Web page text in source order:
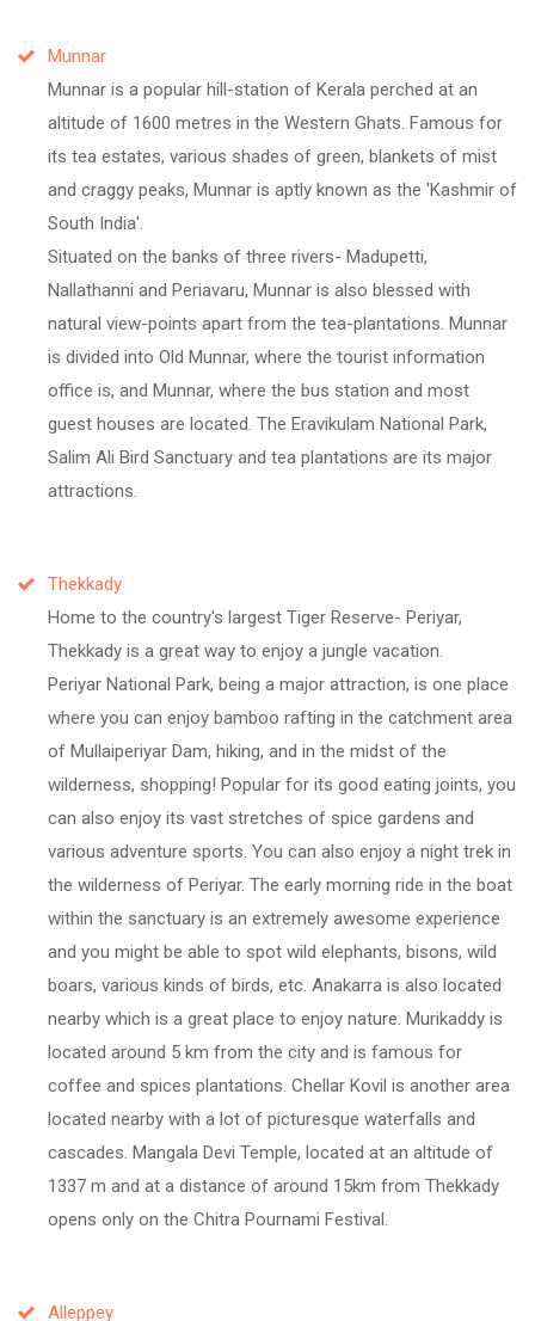
Munnar
Munnar is a popular hill-station of Kerala perched at an
altitude of 1600 metres in the Western Ghats. Famous for
its tea estates, various shades of green, blankets of mist
and craggy peaks, Munnar is aptly known as the 'Kashmir of
South India'.
Situated on the banks of three rivers- Madupetti,
Nallathanni and Periavaru, Munnar is also blessed with
natural view-points apart from the tea-plantations. Munnar
is divided into Old Munnar, where the tourist information
office is, and Munnar, where the bus station and most
guest houses are located. The Eravikulam National Park,
Salim Ali Bird Sanctuary and tea plantations are its major
attractions.
Thekkady
Home to the country's largest Tiger Reserve- Periyar,
Thekkady is a great way to enjoy a jungle vacation.
Periyar National Park, being a major attraction, is one place
where you can enjoy bamboo rafting in the catchment area
of Mullaiperiyar Dam, hiking, and in the midst of the
wilderness, shopping! Popular for its good eating joints, you
can also enjoy its vast stretches of spice gardens and
various adventure sports. You can also enjoy a night trek in
the wilderness of Periyar. The early morning ride in the boat
within the sanctuary is an extremely awesome experience
and you might be able to spot wild elephants, bisons, wild
boars, various kinds of birds, etc. Anakarra is also located
nearby which is a great place to enjoy nature. Murikaddy is
located around 5 km from the city and is famous for
coffee and spices plantations. Chellar Kovil is another area
located nearby with a lot of picturesque waterfalls and
cascades. Mangala Devi Temple, located at an altitude of
1337 m and at a distance of around 15km from Thekkady
opens only on the Chitra Pournami Festival.
Alleppey